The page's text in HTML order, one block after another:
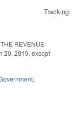
Tracking:
REVENUE
20, 2019, except
,